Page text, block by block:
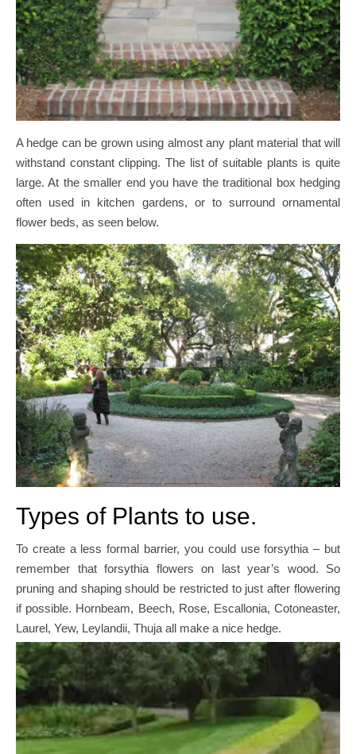
A hedge can be grown using almost any plant material that will
withstand constant clipping. The list of suitable plants is quite
large. At the smaller end you have the traditional box hedging
often used in kitchen gardens, or to surround ornamental
flower beds, as seen below.
Types of Plants to use.
To create a less formal barrier, you could use forsythia – but
remember that forsythia flowers on last year’s wood. So
pruning and shaping should be restricted to just after flowering
if possible. Hornbeam, Beech, Rose, Escallonia, Cotoneaster,
Laurel, Yew, Leylandii, Thuja all make a nice hedge.